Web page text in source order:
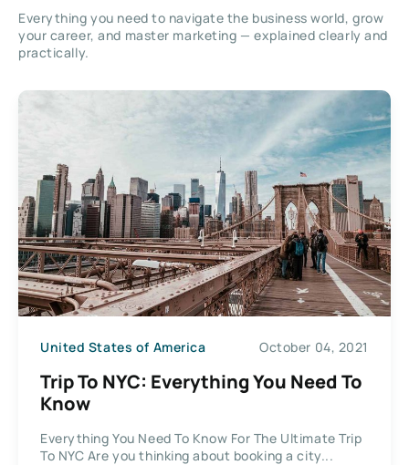
Everything you need to navigate the business world, grow
your career, and master marketing — explained clearly and
practically.
United States of America October 04, 2021
Trip To NYC: Everything You Need To
Know
Everything You Need To Know For The Ultimate Trip
To NYC Are you thinking about booking a city...